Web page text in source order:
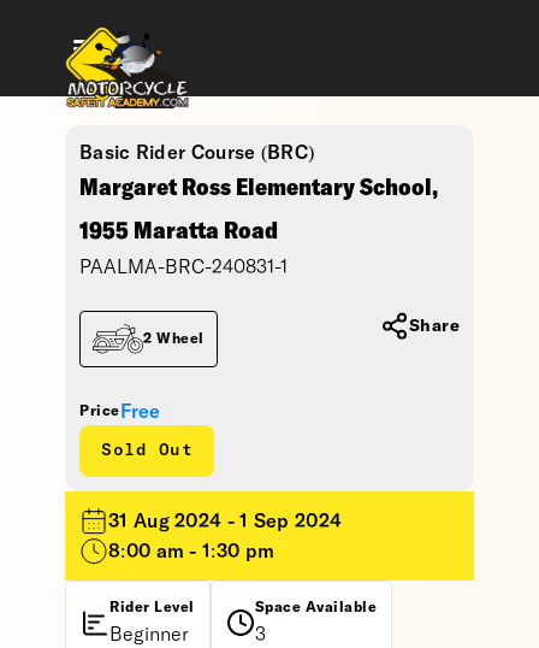
Basic Rider Course (BRC)
Margaret Ross Elementary School,
1955 Maratta Road
PAALMA-BRC-240831-1
Price Free
Sold Out
2 Wheel
Share
31 Aug 2024 - 1 Sep 2024
8:00 am - 1:30 pm
Rider Level
Beginner
Space Available
3